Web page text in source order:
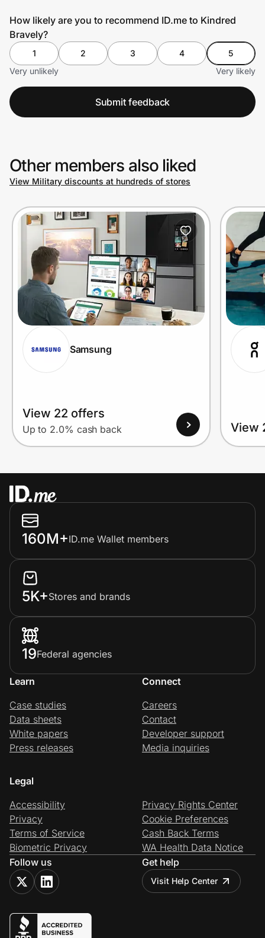
How likely are you to recommend ID.me to Kindred
Bravely?
1 2 3 4
5
Very unlikely
Very likely
Submit feedback
Other members also liked
View Military discounts at hundreds of stores
Samsung
View 22 offers
Up to 2.0% cash back View
160M+ID.me Wallet members
5K+Stores and brands
19Federal agencies
Learn
Case studies
Data sheets
White papers
Press releases
Connect
Careers
Contact
Developer support
Media inquiries
Legal
Accessibility
Privacy
Terms of Service
Biometric Privacy
Privacy Rights Center
Cookie Preferences
Cash Back Terms
WA Health Data Notice
Follow us
Get help
Visit Help Center